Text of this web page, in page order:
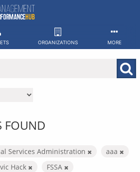
ORGANIZATIONS MORE
FOUND
Services Administration
aaa
Hack
FSSA